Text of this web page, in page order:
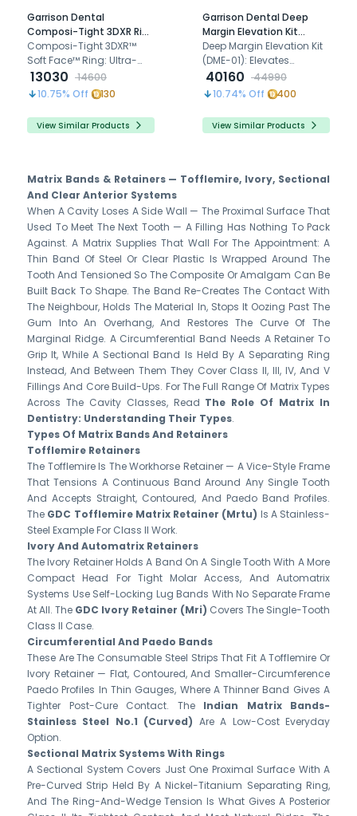
Garrison Dental
Composi-Tight 3DXR Ring
(3DXR-1)
Composi-Tight 3DXR™
Soft Face™ Ring: Ultra-
retentive design for
precise Class II
restorations, featuring
enhanced grip and
durability."
13030
14600
10.75% Off 130
View Similar Products
Garrison Dental Deep
Margin Elevation Kit
(DME-01)
Deep Margin Elevation Kit
(DME-01): Elevates
subgingival margins for
optimal restorations with
precision and durability.
40160
44990
10.74% Off 400
View Similar Products
Matrix Bands & Retainers — Tofflemire, Ivory, Sectional
And Clear Anterior Systems
When A Cavity Loses A Side Wall — The Proximal Surface That
Used To Meet The Next Tooth — A Filling Has Nothing To Pack
Against. A Matrix Supplies That Wall For The Appointment: A
Thin Band Of Steel Or Clear Plastic Is Wrapped Around The
Tooth And Tensioned So The Composite Or Amalgam Can Be
Built Back To Shape. The Band Re-Creates The Contact With
The Neighbour, Holds The Material In, Stops It Oozing Past The
Gum Into An Overhang, And Restores The Curve Of The
Marginal Ridge. A Circumferential Band Needs A Retainer To
Grip It, While A Sectional Band Is Held By A Separating Ring
Instead, And Between Them They Cover Class II, III, IV, And V
Fillings And Core Build-Ups. For The Full Range Of Matrix Types
Across The Cavity Classes, Read The Role Of Matrix In
Dentistry: Understanding Their Types.
Types Of Matrix Bands And Retainers
Tofflemire Retainers
The Tofflemire Is The Workhorse Retainer — A Vice-Style Frame
That Tensions A Continuous Band Around Any Single Tooth
And Accepts Straight, Contoured, And Paedo Band Profiles.
The GDC Tofflemire Matrix Retainer (Mrtu) Is A Stainless-
Steel Example For Class II Work.
Ivory And Automatrix Retainers
The Ivory Retainer Holds A Band On A Single Tooth With A More
Compact Head For Tight Molar Access, And Automatrix
Systems Use Self-Locking Lug Bands With No Separate Frame
At All. The GDC Ivory Retainer (Mri) Covers The Single-Tooth
Class II Case.
Circumferential And Paedo Bands
These Are The Consumable Steel Strips That Fit A Tofflemire Or
Ivory Retainer — Flat, Contoured, And Smaller-Circumference
Paedo Profiles In Thin Gauges, Where A Thinner Band Gives A
Tighter Post-Cure Contact. The Indian Matrix Bands-
Stainless Steel No.1 (Curved) Are A Low-Cost Everyday
Option.
Sectional Matrix Systems With Rings
A Sectional System Covers Just One Proximal Surface With A
Pre-Curved Strip Held By A Nickel-Titanium Separating Ring,
And The Ring-And-Wedge Tension Is What Gives A Posterior